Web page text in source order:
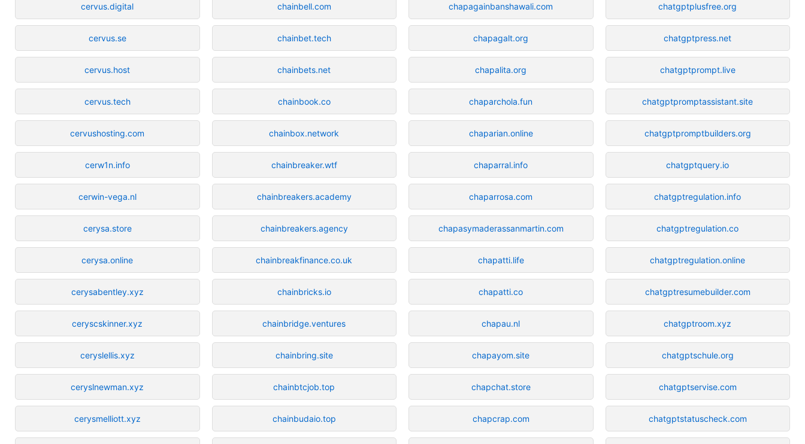
cervus.digital
cervus.se
cervus.host
cervus.tech
cervushosting.com
cerw1n.info
cerwin-vega.nl
cerysa.store
cerysa.online
cerysabentley.xyz
ceryscskinner.xyz
ceryslellis.xyz
ceryslnewman.xyz
cerysmelliott.xyz
chainbell.com
chainbet.tech
chainbets.net
chainbook.co
chainbox.network
chainbreaker.wtf
chainbreakers.academy
chainbreakers.agency
chainbreakfinance.co.uk
chainbricks.io
chainbridge.ventures
chainbring.site
chainbtcjob.top
chainbudaio.top
chapagainbanshawali.com
chapagalt.org
chapalita.org
chaparchola.fun
chaparian.online
chaparral.info
chaparrosa.com
chapasymaderassanmartin.com
chapatti.life
chapatti.co
chapau.nl
chapayom.site
chapchat.store
chapcrap.com
chatgptplusfree.org
chatgptpress.net
chatgptprompt.live
chatgptpromptassistant.site
chatgptpromptbuilders.org
chatgptquery.io
chatgptregulation.info
chatgptregulation.co
chatgptregulation.online
chatgptresumebuilder.com
chatgptroom.xyz
chatgptschule.org
chatgptservise.com
chatgptstatuscheck.com